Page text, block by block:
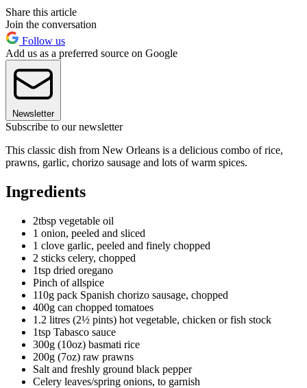
Share this article
Join the conversation
Follow us
Add us as a preferred source on Google
Newsletter
Subscribe to our newsletter
This classic dish from New Orleans is a delicious combo of rice,
prawns, garlic, chorizo sausage and lots of warm spices.
Ingredients
2tbsp vegetable oil
1 onion, peeled and sliced
1 clove garlic, peeled and finely chopped
2 sticks celery, chopped
1tsp dried oregano
Pinch of allspice
110g pack Spanish chorizo sausage, chopped
400g can chopped tomatoes
1.2 litres (2½ pints) hot vegetable, chicken or fish stock
1tsp Tabasco sauce
300g (10oz) basmati rice
200g (7oz) raw prawns
Salt and freshly ground black pepper
Celery leaves/spring onions, to garnish